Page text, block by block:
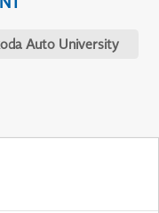
Auto University